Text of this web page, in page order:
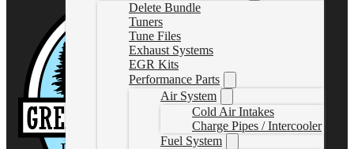
Delete Bundle
Tuners
Tune Files
Exhaust Systems
EGR Kits
Performance Parts
Air System
Cold Air Intakes
Charge Pipes / Intercooler
Fuel System